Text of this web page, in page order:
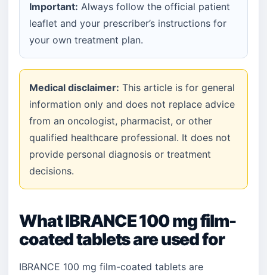
Important: Always follow the official patient
leaflet and your prescriber’s instructions for
your own treatment plan.
Medical disclaimer: This article is for general
information only and does not replace advice
from an oncologist, pharmacist, or other
qualified healthcare professional. It does not
provide personal diagnosis or treatment
decisions.
What IBRANCE 100 mg film-
coated tablets are used for
IBRANCE 100 mg film-coated tablets are